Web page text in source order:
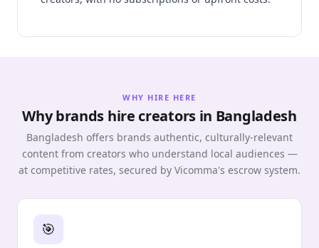
WHY HIRE HERE
Why brands hire creators in Bangladesh
Bangladesh offers brands authentic, culturally-relevant
content from creators who understand local audiences —
at competitive rates, secured by Vicomma's escrow system.
🎯